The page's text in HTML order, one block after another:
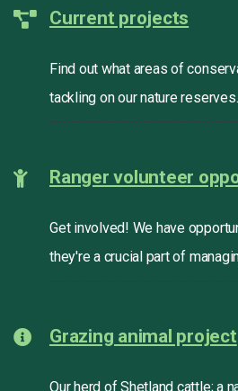
Current projects
Find out what areas of
tackling on our nature reserves.
Ranger volunteer
Get involved! We have
they're a crucial part of
Grazing animal project
Our herd of Shetland cattle; a